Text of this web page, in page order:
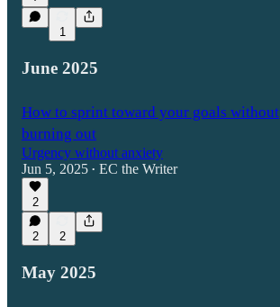
1
June 2025
How to sprint toward your goals without
burning out
Urgency without anxiety
Jun 5, 2025 • EC the Writer
2
2 2
May 2025